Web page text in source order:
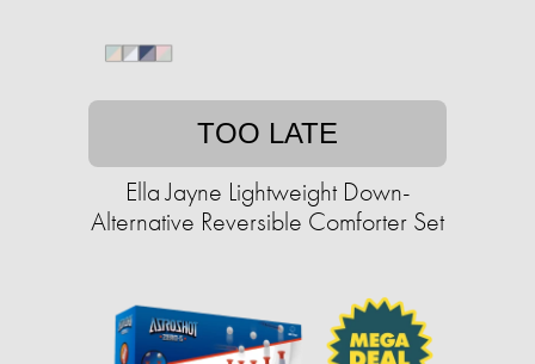
TOO LATE
Ella Jayne Lightweight Down-
Alternative Reversible Comforter Set